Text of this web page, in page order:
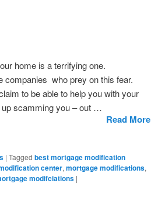
home is a terrifying one.
companies who prey on this fear.
to be able to help you with your
up scamming you – out …
Read More
| Tagged best mortgage modification
center, mortgage modifications,
modifciations |